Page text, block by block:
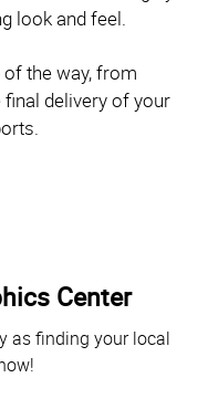
look and feel.
the way, from
delivery of your
Center
as finding your local